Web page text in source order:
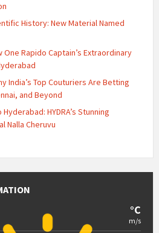
History: New Material Named
One Rapido Captain’s Extraordinary
India’s Top Couturiers Are Betting
and Beyond
HYDRA’s Stunning
Nalla Cheruvu
°C
m/s